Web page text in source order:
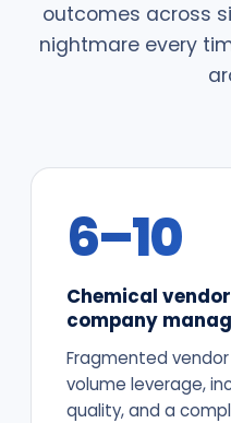
outcomes across
nightmare every
6–10
Chemical
company
Fragmented
volume leverage,
quality, and a